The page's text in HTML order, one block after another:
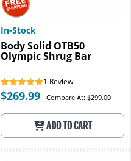
In-Stock
Body Solid OTB50
Olympic Shrug Bar
1 Review
$269.99 Compare At: $299.00
ADD TO CART